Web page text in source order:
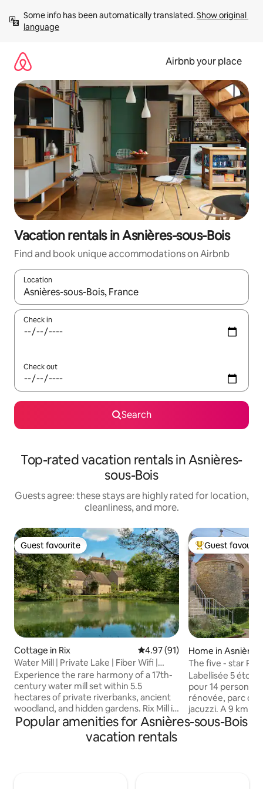
content
Some info has been automatically translated. Show original
language
Airbnb your place
Vacation rentals in Asnières-sous-Bois
Find and book unique accommodations on Airbnb
Location
When results are available, navigate with up and down arrow
Check in
Check out
Search
Top-rated vacation rentals in Asnières-
sous-Bois
Guests agree: these stays are highly rated for location,
cleanliness, and more.
Guest favourite
Guest favourite
Cottage in Rix 4.97 out of 5 average rating,
4.97 (91)
Water Mill | Private Lake | Fiber Wifi |
Burgundy
Experience the rare harmony of a 17th-
century water mill set within 5.5
hectares of private riverbanks, ancient
woodland, and hidden gardens. Rix Mill is
a sanctuary designed for those seeking
peace, where the gentle sound of the
water replaces the noise of the world.
Top guest
Guest
Home in
The five - star
Labellisée 5
pour 14
rénovée, parc clos de 2000 m² avec
jacuzzi. A 9 km de Vézelay, aux portes du
Parc Naturel
Popular amenities for Asnières-sous-Bois
vacation rentals